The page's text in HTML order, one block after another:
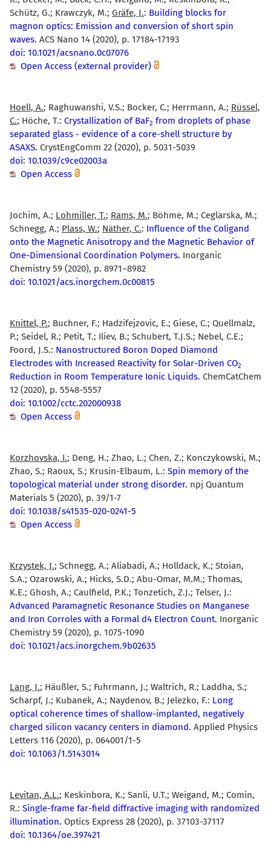
Schütz, G.; Krawczyk, M.; Gräfe, J.: Building blocks for
magnon optics: Emission and conversion of short spin
waves. ACS Nano 14 (2020), p. 17184-17193
doi: 10.1021/acsnano.0c07076
Open Access (external provider)
Hoell, A.; Raghuwanshi, V.S.; Bocker, C.; Herrmann, A.; Rüssel,
C.; Höche, T.: Crystallization of BaF2 from droplets of phase
separated glass - evidence of a core-shell structure by
ASAXS. CrystEngComm 22 (2020), p. 5031-5039
doi: 10.1039/c9ce02003a
Open Access
Jochim, A.; Lohmiller, T.; Rams, M.; Böhme, M.; Ceglarska, M.;
Schnegg, A.; Plass, W.; Näther, C.: Influence of the Coligand
onto the Magnetic Anisotropy and the Magnetic Behavior of
One-Dimensional Coordination Polymers. Inorganic
Chemistry 59 (2020), p. 8971–8982
doi: 10.1021/acs.inorgchem.0c00815
Knittel, P.; Buchner, F.; Hadzifejzovic, E.; Giese, C.; Quellmalz,
P.; Seidel, R.; Petit, T.; Iliev, B.; Schubert, T.J.S.; Nebel, C.E.;
Foord, J.S.: Nanostructured Boron Doped Diamond
Electrodes with Increased Reactivity for Solar-Driven CO2
Reduction in Room Temperature Ionic Liquids. ChemCatChem
12 (2020), p. 5548-5557
doi: 10.1002/cctc.202000938
Open Access
Korzhovska, I.; Deng, H.; Zhao, L.; Chen, Z.; Konczykowski, M.;
Zhao, S.; Raoux, S.; Krusin-Elbaum, L.: Spin memory of the
topological material under strong disorder. npj Quantum
Materials 5 (2020), p. 39/1-7
doi: 10.1038/s41535-020-0241-5
Open Access
Krzystek, J.; Schnegg, A.; Aliabadi, A.; Holldack, K.; Stoian,
S.A.; Ozarowski, A.; Hicks, S.D.; Abu-Omar, M.M.; Thomas,
K.E.; Ghosh, A.; Caulfield, P.K.; Tonzetich, Z.J.; Telser, J.:
Advanced Paramagnetic Resonance Studies on Manganese
and Iron Corroles with a Formal d4 Electron Count. Inorganic
Chemistry 59 (2020), p. 1075-1090
doi: 10.1021/acs.inorgchem.9b02635
Lang, J.; Häußler, S.; Fuhrmann, J.; Waltrich, R.; Laddha, S.;
Scharpf, J.; Kubanek, A.; Naydenov, B.; Jelezko, F.: Long
optical coherence times of shallow-implanted, negatively
charged silicon vacancy centers in diamond. Applied Physics
Letters 116 (2020), p. 064001/1-5
doi: 10.1063/1.5143014
Levitan, A.L.; Keskinbora, K.; Sanli, U.T.; Weigand, M.; Comin,
R.: Single-frame far-field diffractive imaging with randomized
illumination. Optics Express 28 (2020), p. 37103-37117
doi: 10.1364/oe.397421